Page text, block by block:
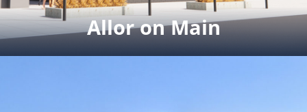
Allor on Main